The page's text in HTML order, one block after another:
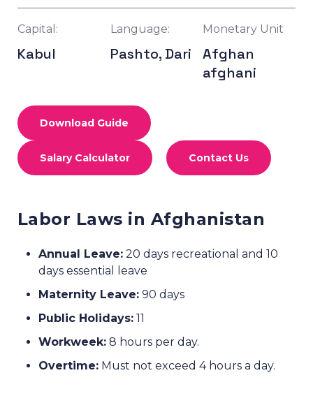
Capital:
Kabul
Language:
Pashto, Dari
Monetary Unit
Afghan
afghani
Download Guide
Salary Calculator Contact Us
Labor Laws in Afghanistan
Annual Leave: 20 days recreational and 10
days essential leave
Maternity Leave: 90 days
Public Holidays: 11
Workweek: 8 hours per day.
Overtime: Must not exceed 4 hours a day.